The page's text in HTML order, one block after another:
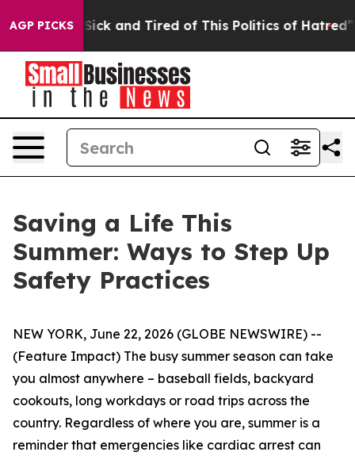
AGP PICKS
Sick and Tired of This Politics of Hatred” The
Saving a Life This
Summer: Ways to Step Up
Safety Practices
NEW YORK, June 22, 2026 (GLOBE NEWSWIRE) --
(Feature Impact) The busy summer season can take
you almost anywhere – baseball fields, backyard
cookouts, long workdays or road trips across the
country. Regardless of where you are, summer is a
reminder that emergencies like cardiac arrest can